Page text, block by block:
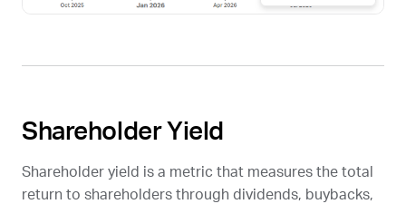
Shareholder Yield
Shareholder yield is a metric that measures the total
return to shareholders through dividends, buybacks,